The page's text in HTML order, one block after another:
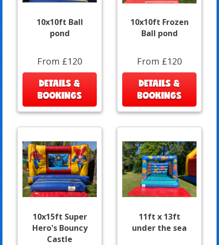
10x10ft Ball
pond
From £120
DETAILS &
BOOKINGS
10x10ft Frozen
Ball pond
From £120
DETAILS &
BOOKINGS
10x15ft Super
Hero's Bouncy
Castle
11ft x 13ft
under the sea